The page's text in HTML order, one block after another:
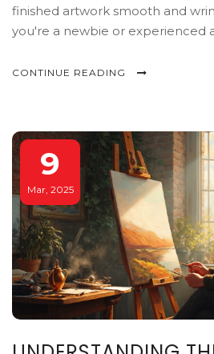
finished artwork smooth and
you're a newbie or experienced
and overall results. Get the
CONTINUE READING
9
Mar, 2025